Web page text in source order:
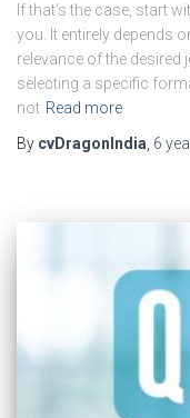
If that’s the case, start
you. It entirely depends
relevance of the desired
selecting a specific
not Read more
By cvDragonIndia 6